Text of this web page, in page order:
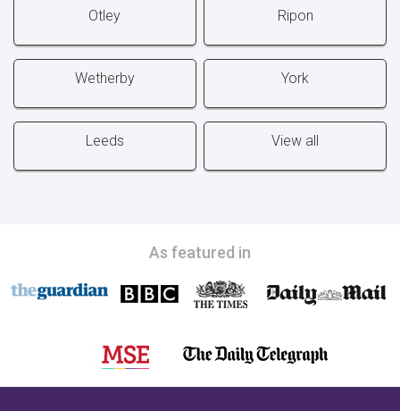
Otley Ripon
Wetherby York
Leeds View all
As featured in